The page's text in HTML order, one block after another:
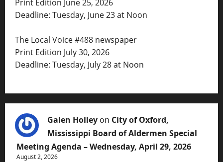
Print Edition June 25, 2026
Deadline: Tuesday, June 23 at Noon
The Local Voice #488 newspaper
Print Edition July 30, 2026
Deadline: Tuesday, July 28 at Noon
Galen Holley on City of Oxford,
Mississippi Board of Aldermen Special
Meeting Agenda – Wednesday, April 29, 2026
August 2, 2026